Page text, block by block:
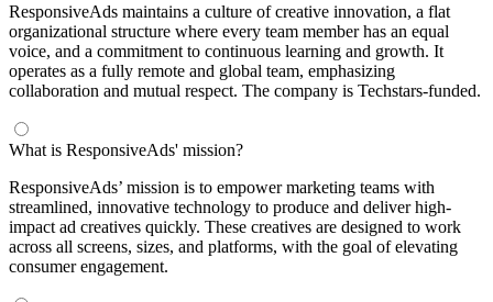
ResponsiveAds maintains a culture of creative innovation, a flat
organizational structure where every team member has an equal
voice, and a commitment to continuous learning and growth. It
operates as a fully remote and global team, emphasizing
collaboration and mutual respect. The company is Techstars-funded.
What is ResponsiveAds' mission?
ResponsiveAds’ mission is to empower marketing teams with
streamlined, innovative technology to produce and deliver high-
impact ad creatives quickly. These creatives are designed to work
across all screens, sizes, and platforms, with the goal of elevating
consumer engagement.